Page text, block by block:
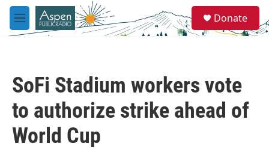
Skip to main content
M
e
e
a
Donate
SoFi Stadium workers vote
to authorize strike ahead of
World Cup